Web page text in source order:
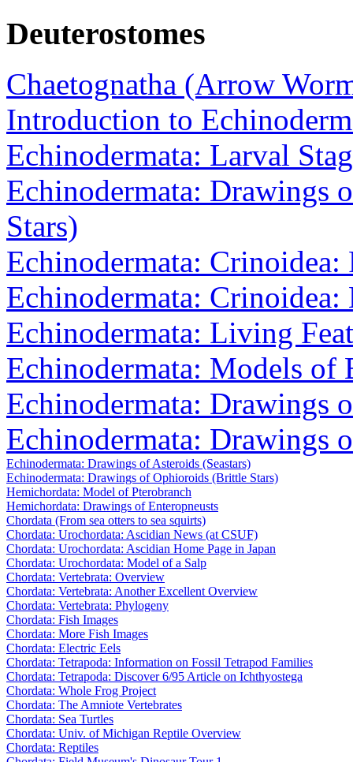
Deuterostomes
Chaetognatha (Arrow
Introduction to
Echinodermata: Larval
Echinodermata: Drawings
Stars)
Echinodermata:
Echinodermata:
Echinodermata: Living
Echinodermata: Models of
Echinodermata: Drawings
Echinodermata: Drawings
Echinodermata: Drawings of Asteroids (Seastars)
Echinodermata: Drawings of Ophioroids (Brittle Stars)
Hemichordata: Model of Pterobranch
Hemichordata: Drawings of Enteropneusts
Chordata (From sea otters to sea squirts)
Chordata: Urochordata: Ascidian News (at CSUF)
Chordata: Urochordata: Ascidian Home Page in Japan
Chordata: Urochordata: Model of a Salp
Chordata: Vertebrata: Overview
Chordata: Vertebrata: Another Excellent Overview
Chordata: Vertebrata: Phylogeny
Chordata: Fish Images
Chordata: More Fish Images
Chordata: Electric Eels
Chordata: Tetrapoda: Information on Fossil Tetrapod Families
Chordata: Tetrapoda: Discover 6/95 Article on Ichthyostega
Chordata: Whole Frog Project
Chordata: The Amniote Vertebrates
Chordata: Sea Turtles
Chordata: Univ. of Michigan Reptile Overview
Chordata: Reptiles